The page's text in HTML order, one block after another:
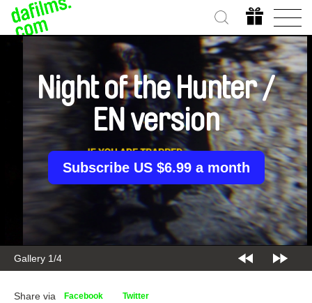
Gallery 2/4
Night of the Hunter /
EN version
Subscribe US $6.99 a month
Share via Facebook Twitter